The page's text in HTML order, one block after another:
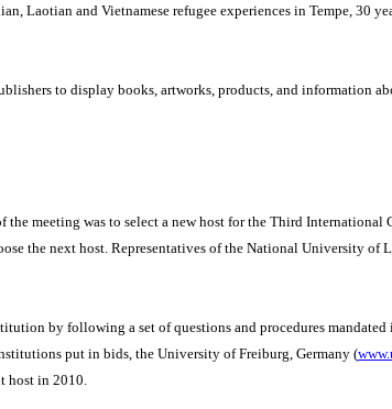
and Vietnamese refugee experiences in Tempe, 30
to display books, artworks, products, and information
meeting was to select a new host for the Third
the next host. Representatives of the National University of
by following a set of questions and procedures
put in bids, the University of Freiburg, Germany (
host in 2010.